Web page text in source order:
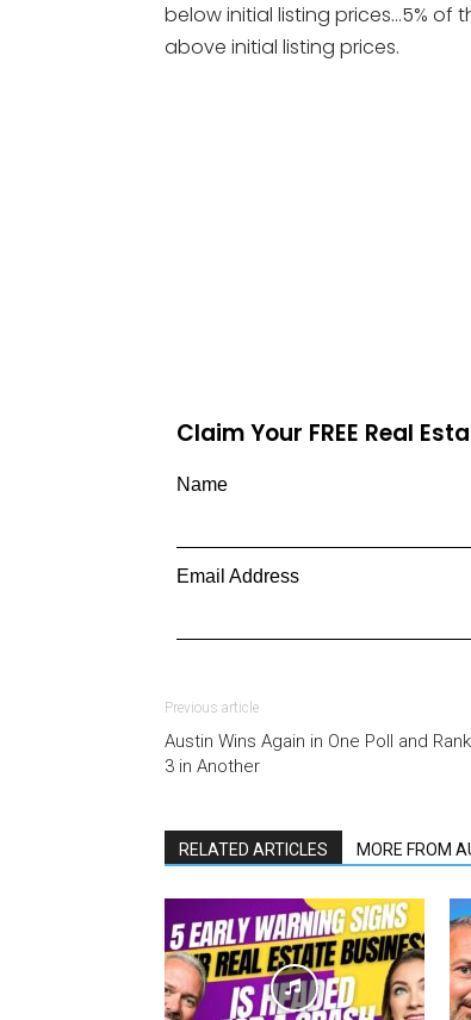
below initial listing prices…5% of
above initial listing prices.
Claim Your FREE Real
Name
Email Address
Previous article
Austin Wins Again in One Poll and
3 in Another
RELATED ARTICLES MORE FROM